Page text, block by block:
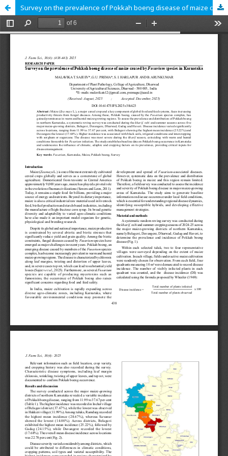
Survey on the prevalence of Pokkah boeng disease of maize caused by Fusarium species in Karnataka